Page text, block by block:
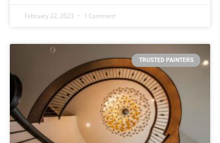
February 22, 2023 1 Comment
TRUSTED PAINTERS